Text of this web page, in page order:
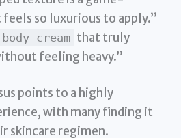
so luxurious to apply.”
body cream that truly
feeling heavy.”
points to a highly
with many finding it
skincare regimen.